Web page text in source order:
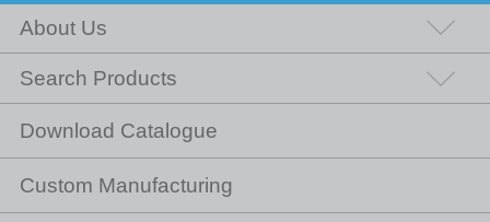
About Us
Search Products
Download Catalogue
Custom Manufacturing